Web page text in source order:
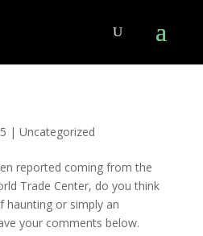
| Uncategorized
reported coming from the
Trade Center, do you think
haunting or simply an
your comments below.